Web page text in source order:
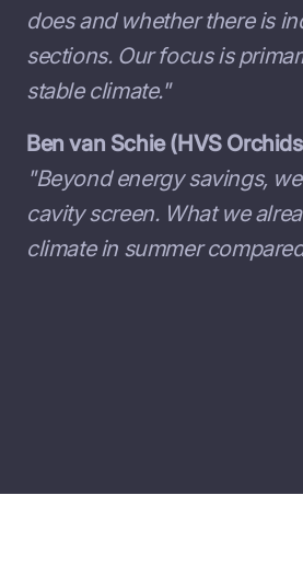
does and whether there is
sections. Our focus is
stable climate."
Ben van Schie (HVS
"Beyond energy savings,
cavity screen. What we
climate in summer